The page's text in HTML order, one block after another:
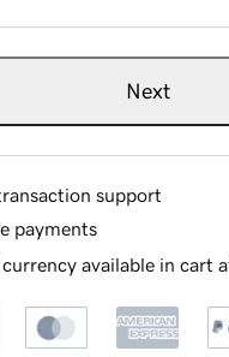
Next
support
payments
currency available in cart